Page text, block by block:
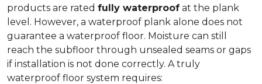
products are rated fully waterproof at the plank
level. However, a waterproof plank alone does not
guarantee a waterproof floor. Moisture can still
reach the subfloor through unsealed seams or gaps
if installation is not done correctly. A truly
waterproof floor system requires: